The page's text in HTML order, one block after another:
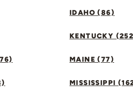
IDAHO (86)
KENTUCKY
MAINE (77)
MISSISSIPPI